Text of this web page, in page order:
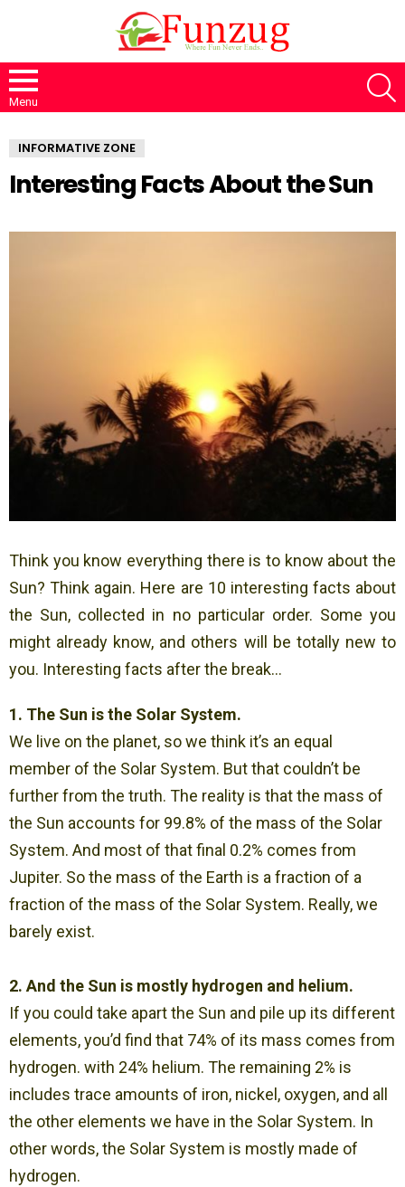
Menu
INFORMATIVE ZONE
Interesting Facts About the Sun
Think you know everything there is to know about the
Sun? Think again. Here are 10 interesting facts about
the Sun, collected in no particular order. Some you
might already know, and others will be totally new to
you. Interesting facts after the break…
1. The Sun is the Solar System.
We live on the planet, so we think it’s an equal
member of the Solar System. But that couldn’t be
further from the truth. The reality is that the mass of
the Sun accounts for 99.8% of the mass of the Solar
System. And most of that final 0.2% comes from
Jupiter. So the mass of the Earth is a fraction of a
fraction of the mass of the Solar System. Really, we
barely exist.
2. And the Sun is mostly hydrogen and helium.
If you could take apart the Sun and pile up its different
elements, you’d find that 74% of its mass comes from
hydrogen. with 24% helium. The remaining 2% is
includes trace amounts of iron, nickel, oxygen, and all
the other elements we have in the Solar System. In
other words, the Solar System is mostly made of
hydrogen.